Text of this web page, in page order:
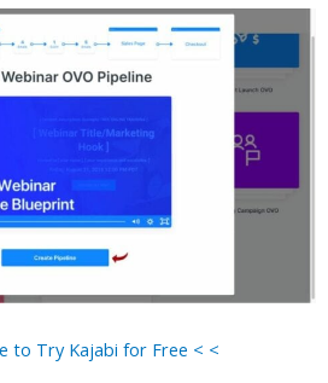
to Try Kajabi for Free < <